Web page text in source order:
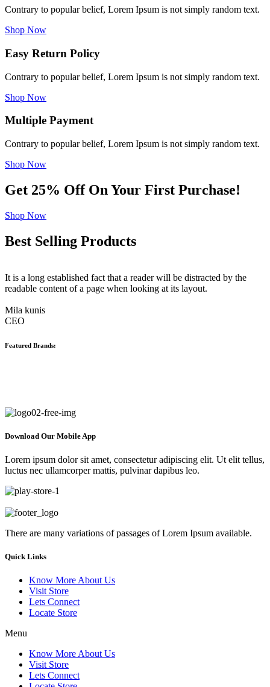
Contrary to popular belief, Lorem Ipsum is not simply random text.
Shop Now
Easy Return Policy
Contrary to popular belief, Lorem Ipsum is not simply random text.
Shop Now
Multiple Payment
Contrary to popular belief, Lorem Ipsum is not simply random text.
Shop Now
Get 25% Off On Your First Purchase!
Shop Now
Best Selling Products
It is a long established fact that a reader will be distracted by the
readable content of a page when looking at its layout.
Mila kunis
CEO
Featured Brands:
Download Our Mobile App
Lorem ipsum dolor sit amet, consectetur adipiscing elit. Ut elit tellus,
luctus nec ullamcorper mattis, pulvinar dapibus leo.
There are many variations of passages of Lorem Ipsum available.
Quick Links
Know More About Us
Visit Store
Lets Connect
Locate Store
Menu
Know More About Us
Visit Store
Lets Connect